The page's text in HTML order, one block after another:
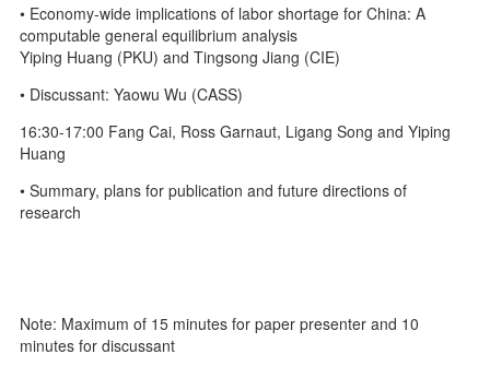
• Economy-wide implications of labor shortage for China: A
computable general equilibrium analysis
Yiping Huang (PKU) and Tingsong Jiang (CIE)
• Discussant: Yaowu Wu (CASS)
16:30-17:00 Fang Cai, Ross Garnaut, Ligang Song and Yiping
Huang
• Summary, plans for publication and future directions of
research
Note: Maximum of 15 minutes for paper presenter and 10
minutes for discussant